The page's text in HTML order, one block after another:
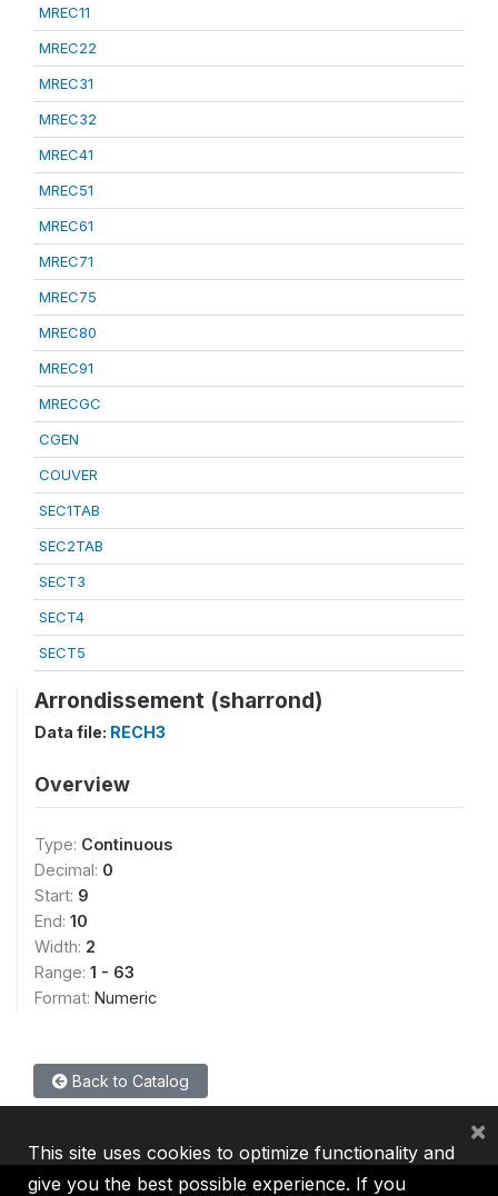
MREC11
MREC22
MREC31
MREC32
MREC41
MREC51
MREC61
MREC71
MREC75
MREC80
MREC91
MRECGC
CGEN
COUVER
SEC1TAB
SEC2TAB
SECT3
SECT4
SECT5
Arrondissement (sharrond)
Data file: RECH3
Overview
Type: Continuous
Decimal: 0
Start: 9
End: 10
Width: 2
Range: 1 - 63
Format: Numeric
Back to Catalog
This site uses cookies to optimize functionality and
give you the best possible experience. If you
×